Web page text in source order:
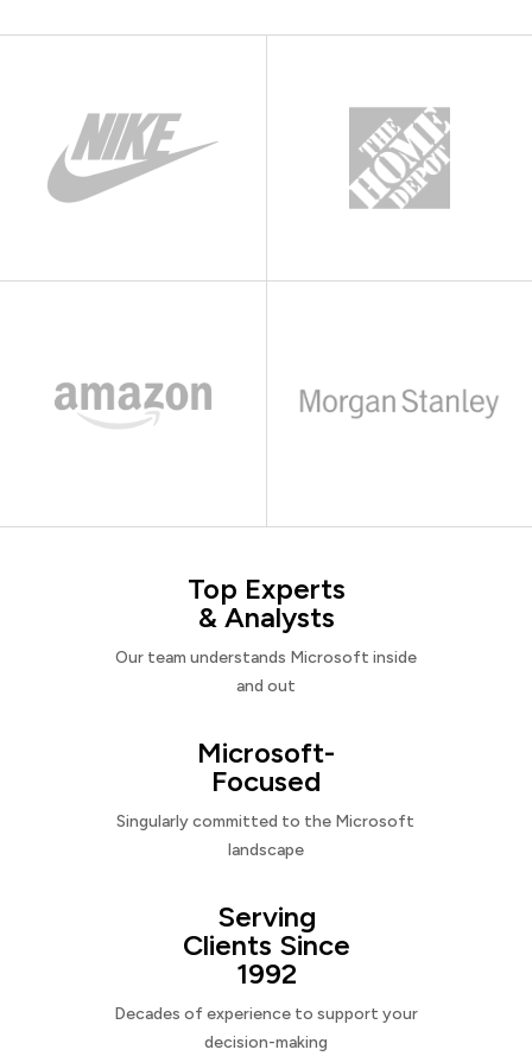
Top Experts
& Analysts
Our team understands Microsoft inside
and out
Microsoft-
Focused
Singularly committed to the Microsoft
landscape
Serving
Clients Since
1992
Decades of experience to support your
decision-making